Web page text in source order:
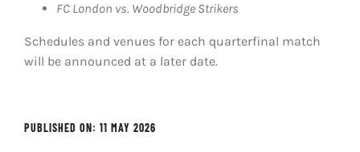
FC London vs. Woodbridge Strikers
Schedules and venues for each quarterfinal match
will be announced at a later date.
PUBLISHED ON: 11 MAY 2026